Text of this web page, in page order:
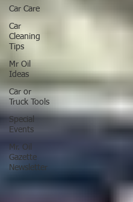
Car Care
Car
Cleaning
Tips
Mr Oil
Ideas
Car or
Truck Tools
Special
Events
Mr. Oil
Gazette
Newsletter